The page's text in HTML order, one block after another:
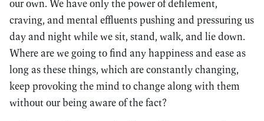
our own. We have only the power of defilement,
craving, and mental effluents pushing and pressuring us
day and night while we sit, stand, walk, and lie down.
Where are we going to find any happiness and ease as
long as these things, which are constantly changing,
keep provoking the mind to change along with them
without our being aware of the fact?